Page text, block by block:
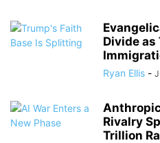
Divide as
Ryan Ellis -
Rivalry
Trillion